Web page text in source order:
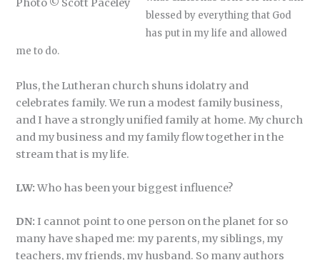
Photo © Scott Paceley
blessed by everything that God
has put in my life and allowed
me to do.
Plus, the Lutheran church shuns idolatry and
celebrates family. We run a modest family business,
and I have a strongly unified family at home. My church
and my business and my family flow together in the
stream that is my life.
LW:Who has been your biggest influence?
DN: I cannot point to one person on the planet for so
many have shaped me: my parents, my siblings, my
teachers, my friends, my husband. So many authors